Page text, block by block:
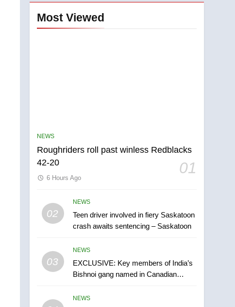
Most Viewed
NEWS
Roughriders roll past winless Redblacks
42-20
01
6 Hours Ago
02
NEWS
Teen driver involved in fiery Saskatoon
crash awaits sentencing – Saskatoon
03
NEWS
EXCLUSIVE: Key members of India’s
Bishnoi gang named in Canadian
NEWS
5
UN rapporteurs concerned
India may be behind
6
B.C. wildfires grow, put